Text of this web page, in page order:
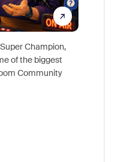
Champion,
of the biggest
Community